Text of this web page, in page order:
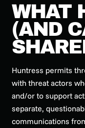
WHAT
(AND
Huntress permits
with threat actors
and/or to support
separate,
communications